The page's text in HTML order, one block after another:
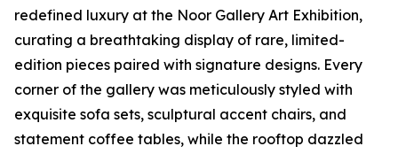
redefined luxury at the Noor Gallery Art Exhibition,
curating a breathtaking display of rare, limited-
edition pieces paired with signature designs. Every
corner of the gallery was meticulously styled with
exquisite sofa sets, sculptural accent chairs, and
statement coffee tables, while the rooftop dazzled